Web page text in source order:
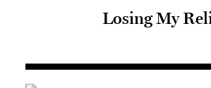
Losing My